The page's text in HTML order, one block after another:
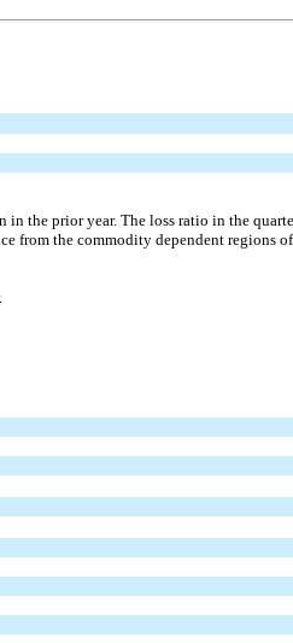
prior year. The loss ratio in the
the commodity dependent regions